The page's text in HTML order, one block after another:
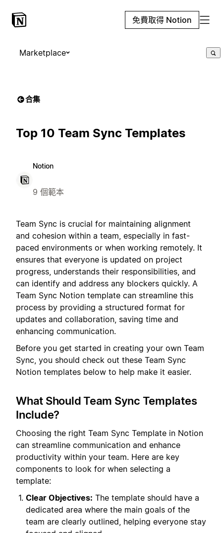
免費取得 Notion
Marketplace
合集
Top 10 Team Sync Templates
Notion
9 個範本
Team Sync is crucial for maintaining alignment
and cohesion within a team, especially in fast-
paced environments or when working remotely. It
ensures that everyone is updated on project
progress, understands their responsibilities, and
can identify and address any blockers quickly. A
Team Sync Notion template can streamline this
process by providing a structured format for
updates and collaboration, saving time and
enhancing communication.
Before you get started in creating your own Team
Sync, you should check out these Team Sync
Notion templates below to help make it easier.
What Should Team Sync Templates
Include?
Choosing the right Team Sync Template in Notion
can streamline communication and enhance
productivity within your team. Here are key
components to look for when selecting a
template:
Clear Objectives: The template should have a
dedicated area where the main goals of the
team are clearly outlined, helping everyone stay